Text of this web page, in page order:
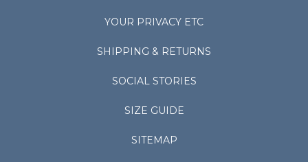
YOUR PRIVACY ETC
SHIPPING & RETURNS
SOCIAL STORIES
SIZE GUIDE
SITEMAP